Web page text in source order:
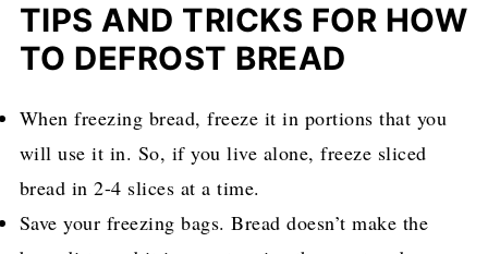
TIPS AND TRICKS FOR HOW
TO DEFROST BREAD
When freezing bread, freeze it in portions that you
will use it in. So, if you live alone, freeze sliced
bread in 2-4 slices at a time.
Save your freezing bags. Bread doesn’t make the